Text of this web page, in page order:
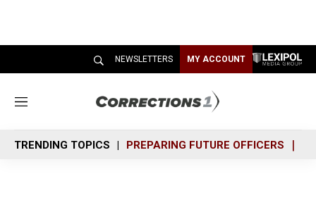
NEWSLETTERS MY ACCOUNT
M
n
u
TRENDING TOPICS PREPARING FUTURE OFFICERS